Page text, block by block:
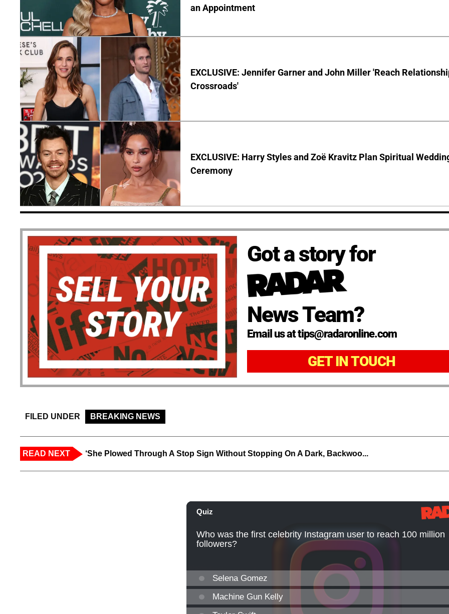
an Appointment
EXCLUSIVE: Jennifer Garner and John Miller 'Reach
Crossroads'
EXCLUSIVE: Harry Styles and Zoë Kravitz Plan Spiritual
Ceremony
Got a story for
News Team?
Email us at tips@radaronline.com
GET IN TOUCH
FILED UNDER BREAKING NEWS
READ NEXT ‘She Plowed Through A Stop Sign Without Stopping On A Dark, Backwoo...